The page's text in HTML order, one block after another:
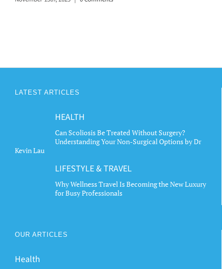
LATEST ARTICLES
HEALTH
Can Scoliosis Be Treated Without Surgery?
Understanding Your Non-Surgical Options by Dr
Kevin Lau
LIFESTYLE & TRAVEL
Why Wellness Travel Is Becoming the New Luxury
for Busy Professionals
OUR ARTICLES
Health